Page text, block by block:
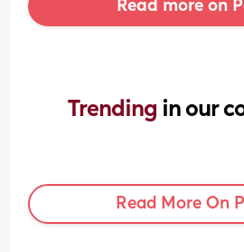
Read more on
Trending in our
Read More On